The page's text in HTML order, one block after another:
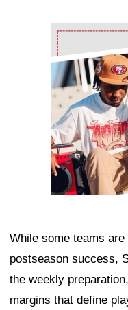
Ad Block
While some teams
postseason success,
the weekly
margins that define